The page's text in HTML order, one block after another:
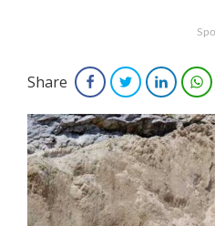
Share FacebookTwitter